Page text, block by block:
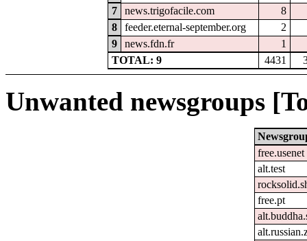
7 news.trigofacile.com
8
8
feeder.eternal-september.org
2
9
news.fdn.fr
1
TOTAL: 9
4431
Unwanted newsgroups
free.usenet
alt.test
free.pt